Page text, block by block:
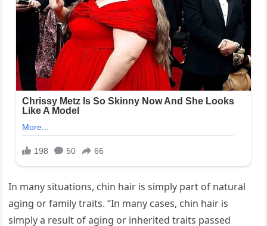
In many situations, chin hair is simply part of natural
aging or family traits. “In many cases, chin hair is
simply a result of aging or inherited traits passed